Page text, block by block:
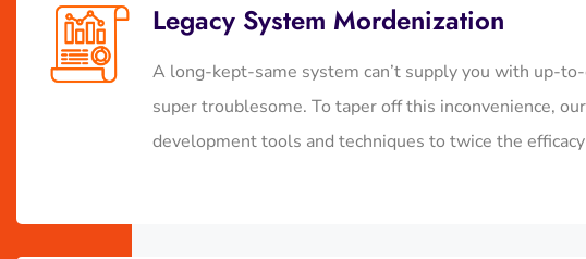
Legacy System Mordenization
A long-kept-same system can’t supply you with up-
super troublesome. To taper off this inconvenience,
development tools and techniques to twice the